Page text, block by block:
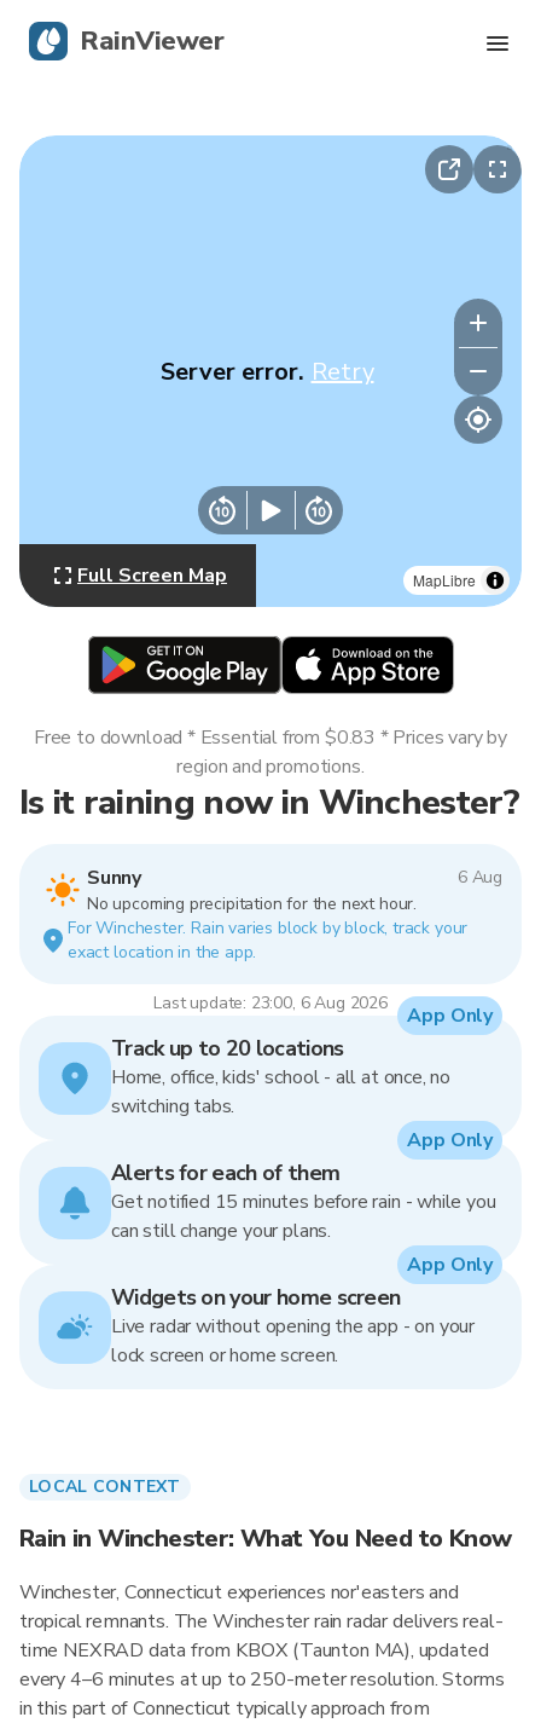
MapLibre
Server error. Retry
Full Screen Map
Is it raining now in Winchester?
Sunny
6 Aug
No upcoming precipitation for the next hour.
For Winchester. Rain varies block by block, track your
exact location in the app.
Last update: 23:00, 6 Aug 2026
Free to download * Essential from $0.83 * Prices vary by
region and promotions.
Track up to 20 locations
Home, office, kids' school - all at once, no
switching tabs.
App Only
Alerts for each of them
Get notified 15 minutes before rain - while you
can still change your plans.
App Only
Widgets on your home screen
Live radar without opening the app - on your
lock screen or home screen.
App Only
LOCAL CONTEXT
Rain in Winchester: What You Need to Know
Winchester, Connecticut experiences nor'easters and
tropical remnants. The Winchester rain radar delivers real-
time NEXRAD data from KBOX (Taunton MA), updated
every 4–6 minutes at up to 250-meter resolution. Storms
in this part of Connecticut typically approach from
RainViewer